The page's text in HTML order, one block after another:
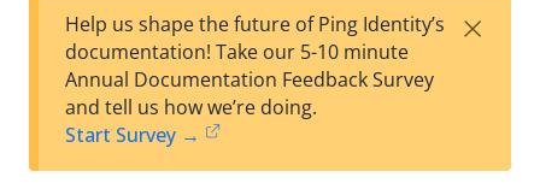
est
t
F
Help us shape the future of Ping Identity’s
documentation! Take our 5-10 minute
Annual Documentation Feedback Survey
and tell us how we’re doing.
Start Survey →
×